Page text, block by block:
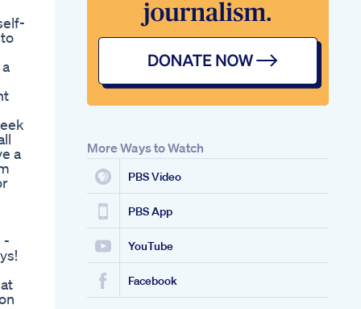
a
-
Workoutshortsfitnessworkoutbodyfit
Loseweighttips
Fitfambest
Real Reason Youe
Not Losing Weight
Weightloss Fitness
Whatieatinaday
Ozempic Glp1
Weightlossjourney
Mounjaro Follow
Weight Loss
Injection
Semaglutide
Effectiveness And
Safety
Shark Tank Keto
Flow Gummies Are
They Worth It
More Ways to Watch
PBS Video
PBS App
YouTube
Facebook